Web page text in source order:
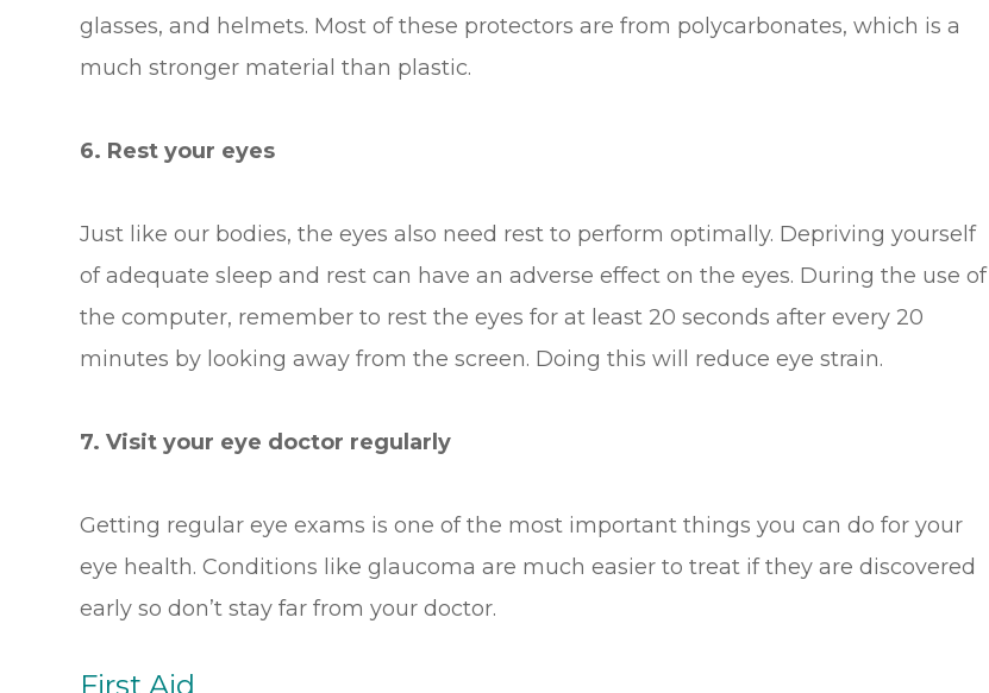
glasses, and helmets. Most of these protectors are from polycarbonates, which is a
much stronger material than plastic.
6. Rest your eyes
Just like our bodies, the eyes also need rest to perform optimally. Depriving yourself
of adequate sleep and rest can have an adverse effect on the eyes. During the use of
the computer, remember to rest the eyes for at least 20 seconds after every 20
minutes by looking away from the screen. Doing this will reduce eye strain.
7. Visit your eye doctor regularly
Getting regular eye exams is one of the most important things you can do for your
eye health. Conditions like glaucoma are much easier to treat if they are discovered
early so don’t stay far from your doctor.
First Aid